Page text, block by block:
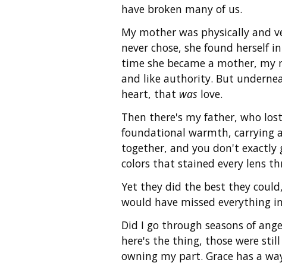
have broken many of us.
My mother was physically and
never chose, she found herself
time she became a mother,
and like authority. But
heart, that was love.
Then there's my father, who
foundational warmth, carrying
together, and you don't exactly
colors that stained every lens
Yet they did the best they
would have missed everything
Did I go through seasons of
here's the thing, those were
owning my part. Grace has a